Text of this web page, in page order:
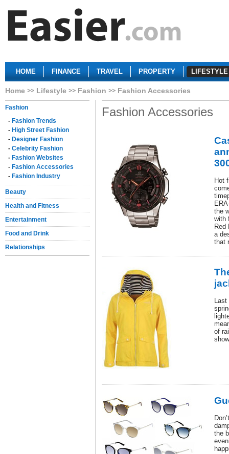
HOME FINANCE TRAVEL PROPERTY LIFESTYLE
Home Lifestyle Fashion Fashion Accessories
Fashion
- Fashion Trends
- High Street Fashion
- Designer Fashion
- Celebrity Fashion
- Fashion Websites
- Fashion Accessories
- Fashion Industry
Beauty
Health and Fitness
Entertainment
Food and Drink
Relationships
Fashion Accessories
Hot
the
with
Red
a
that
of
the